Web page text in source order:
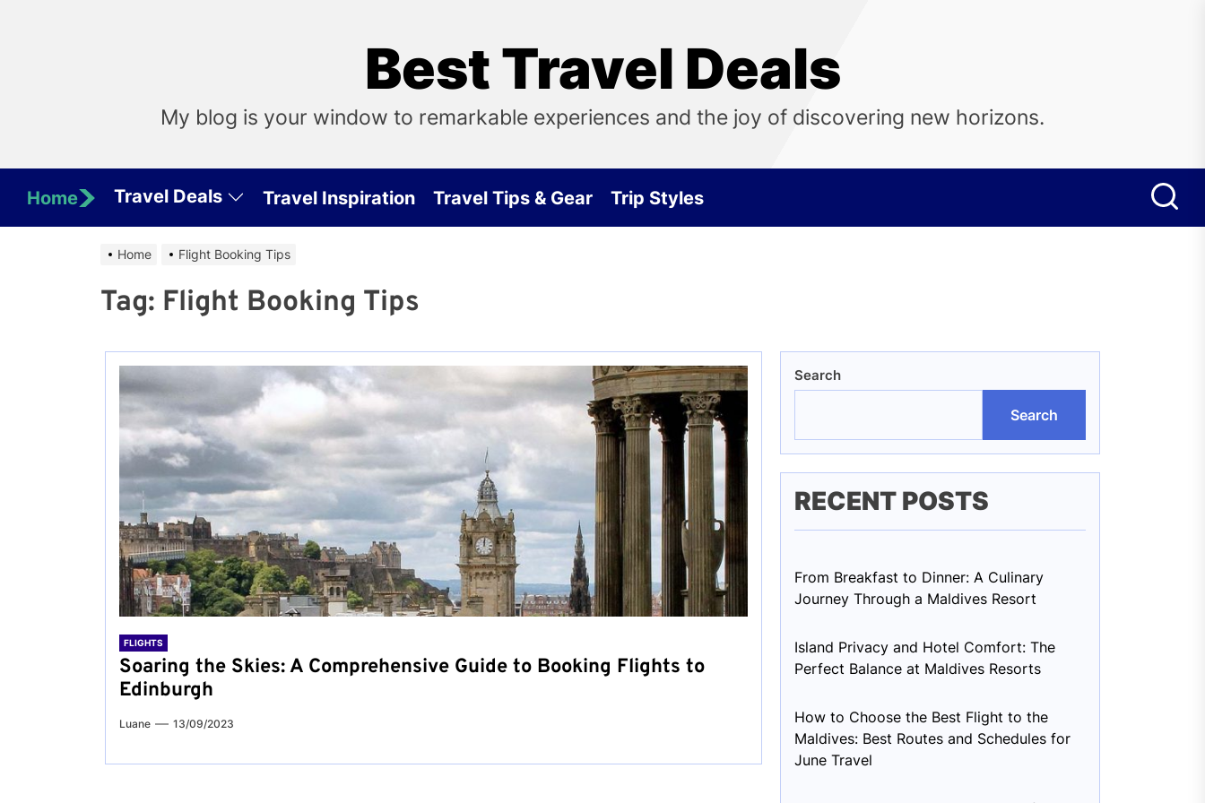
Best Travel Deals
My blog is your window to remarkable experiences and the joy of discovering new horizons.
Home Travel Deals Travel Inspiration Travel Tips & Gear Trip Styles
Home Flight Booking Tips
Tag: Flight Booking Tips
FLIGHTS
Soaring the Skies: A Comprehensive Guide to Booking Flights to
Edinburgh
Luane 13/09/2023
Search
Search
RECENT POSTS
From Breakfast to Dinner: A Culinary
Journey Through a Maldives Resort
Island Privacy and Hotel Comfort: The
Perfect Balance at Maldives Resorts
How to Choose the Best Flight to the
Maldives: Best Routes and Schedules for
June Travel